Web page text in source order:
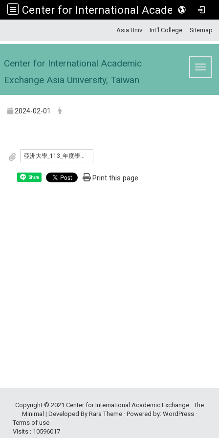
Center for International Academic Exchange Asia University, Taiwan
Asia Univ Int'l College Sitemap
Center for International Academic
Exchange Asia University, Taiwan
2024-02-01
Share Print this page
Copyright © 2021 Center for International Academic Exchange · The
Minimal | Developed By Rara Theme · Powered by: WordPress ·
Terms of use
Visits : 10596017